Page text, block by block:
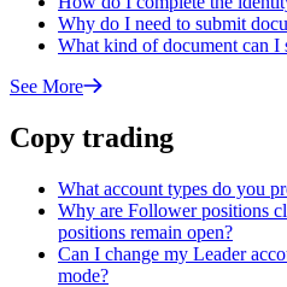
Why do I need to submit
What kind of document can
See More
Copy trading
What account types do you
Why are Follower positions
positions remain open?
Can I change my Leader
mode?